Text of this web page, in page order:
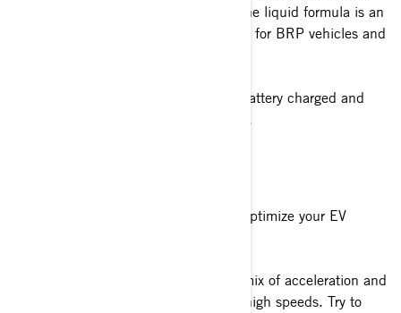
and the motor are all liquid-cooled! The liquid formula is an
antifreeze/coolant specially formulated for BRP vehicles and
Following these steps will keep your battery charged and
your motorcycle on the road for longer.
Here are some proven techniques to optimize your EV
To maximize range, maintaining a mix of acceleration and
deceleration is better than sustained high speeds. Try to